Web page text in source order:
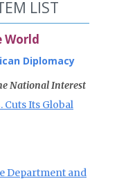
LIST
World
Diplomacy
National Interest
Cuts Its Global
Department and